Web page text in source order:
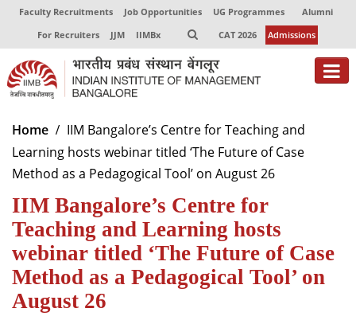
Faculty Recruitments Job Opportunities UG Programmes
Alumni
For Recruiters
JJM IIMBx CAT 2026 Admissions
About
Programmes
Centres of Excellence
Faculty
Director-in-charge
Dean Administration
Home
IIM Bangalore’s Centre for Teaching and
Learning hosts webinar titled ‘The Future of Case
Method as a Pedagogical Tool’ on August 26
IIM Bangalore’s Centre for
Teaching and Learning hosts
webinar titled ‘The Future of Case
Method as a Pedagogical Tool’ on
August 26